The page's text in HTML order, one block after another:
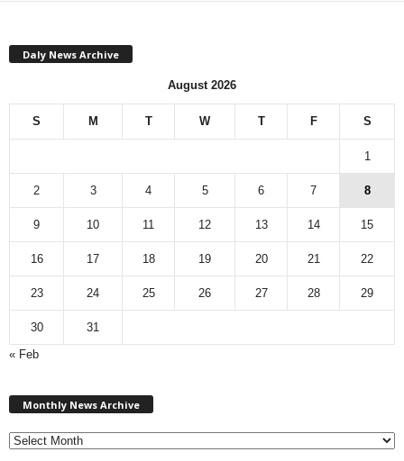
Daly News Archive
August 2026
S M T W T F S
1
2 3 4 5 6 7 8
9 10 11 12 13 14 15
16 17 18 19 20 21 22
23 24 25 26 27 28 29
30
31
« Feb
Monthly News Archive